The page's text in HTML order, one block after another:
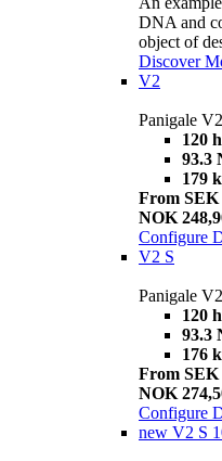
DNA and
object of
Discover
V2
Panigale V2
120
93.3
179
From SEK
NOK
Configure
V2 S
Panigale
120
93.3
176
From SEK
NOK
Configure
new V2 S